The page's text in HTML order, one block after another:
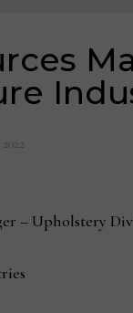
– Upholstery